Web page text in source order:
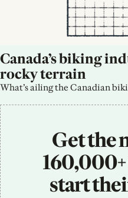
Canada’s biking
rocky terrain
What’s ailing the Canadian
Get the
start